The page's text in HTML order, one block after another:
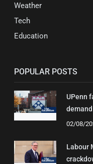
Weather
Tech
Education
POPULAR POSTS
UPenn
02/08/
Labour